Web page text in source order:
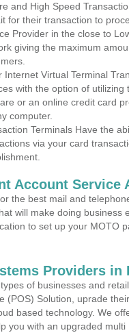
and High Speed
for their transaction to
Provider in the close to
giving the maximum
Internet Virtual Terminal
with the option of
or an online credit card
computer.
Terminals Have the
via your card
Account Service
the best mail and
will make doing business
to set up your MOTO
Providers in
of businesses and
(POS) Solution, uprade
based technology. We
you with an upgraded